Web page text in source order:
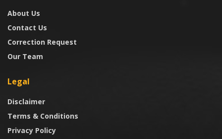
About Us
Contact Us
Correction Request
Our Team
Legal
Disclaimer
Terms & Conditions
Privacy Policy